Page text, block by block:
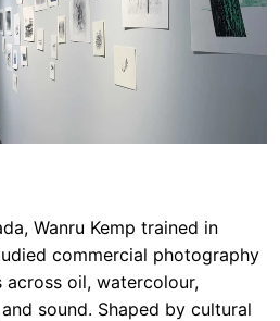
Wanru Kemp trained in
commercial photography
across oil, watercolour,
sound. Shaped by cultural